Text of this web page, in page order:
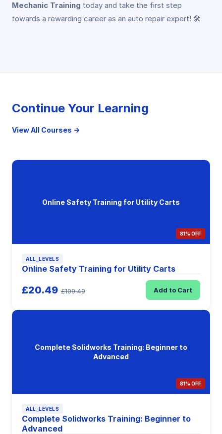
Mechanic Training today and take the first step
towards a rewarding career as an auto repair expert! 🛠️
Continue Your Learning
View All Courses →
Online Safety Training for Utility Carts
81% OFF
ALL_LEVELS
Online Safety Training for Utility Carts
£20.49 £109.49 Add to Cart
Complete Solidworks Training: Beginner to
Advanced
81% OFF
ALL_LEVELS
Complete Solidworks Training: Beginner to
Advanced